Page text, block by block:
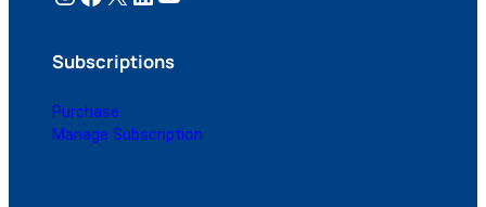
Subscriptions
Purchase
Manage Subscription